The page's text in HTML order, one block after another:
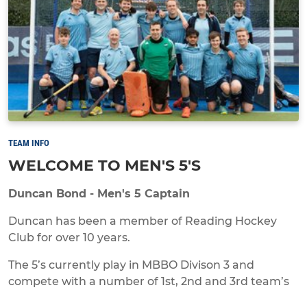
TEAM INFO
WELCOME TO MEN'S 5'S
Duncan Bond - Men's 5 Captain
Duncan has been a member of Reading Hockey
Club for over 10 years.
The 5’s currently play in MBBO Divison 3 and
compete with a number of 1st, 2nd and 3rd team’s